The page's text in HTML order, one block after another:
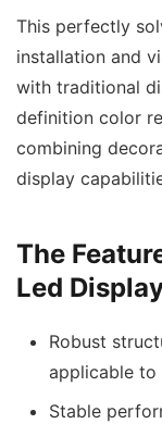
This perfectly
installation and
with traditional
definition color
combining
display
The
Led
Robust
applicable to
Stable